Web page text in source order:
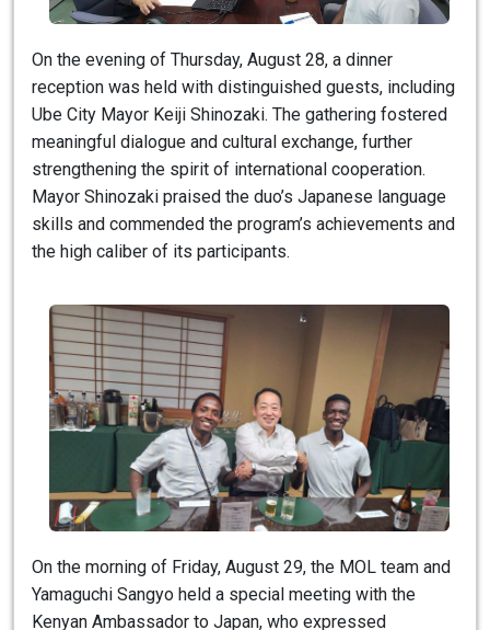
On the evening of Thursday, August 28, a dinner
reception was held with distinguished guests, including
Ube City Mayor Keiji Shinozaki. The gathering fostered
meaningful dialogue and cultural exchange, further
strengthening the spirit of international cooperation.
Mayor Shinozaki praised the duo’s Japanese language
skills and commended the program’s achievements and
the high caliber of its participants.
On the morning of Friday, August 29, the MOL team and
Yamaguchi Sangyo held a special meeting with the
Kenyan Ambassador to Japan, who expressed